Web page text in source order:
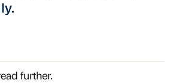
further.